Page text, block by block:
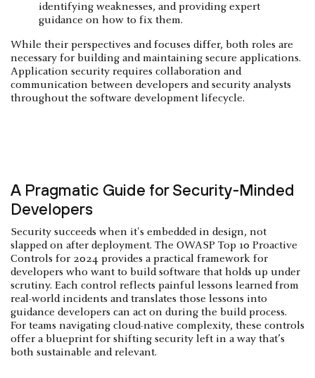
identifying weaknesses, and providing expert
guidance on how to fix them.
While their perspectives and focuses differ, both roles are
necessary for building and maintaining secure applications.
Application security requires collaboration and
communication between developers and security analysts
throughout the software development lifecycle.
A Pragmatic Guide for Security-Minded
Developers
Security succeeds when it's embedded in design, not
slapped on after deployment. The OWASP Top 10 Proactive
Controls for 2024 provides a practical framework for
developers who want to build software that holds up under
scrutiny. Each control reflects painful lessons learned from
real-world incidents and translates those lessons into
guidance developers can act on during the build process.
For teams navigating cloud-native complexity, these controls
offer a blueprint for shifting security left in a way that’s
both sustainable and relevant.